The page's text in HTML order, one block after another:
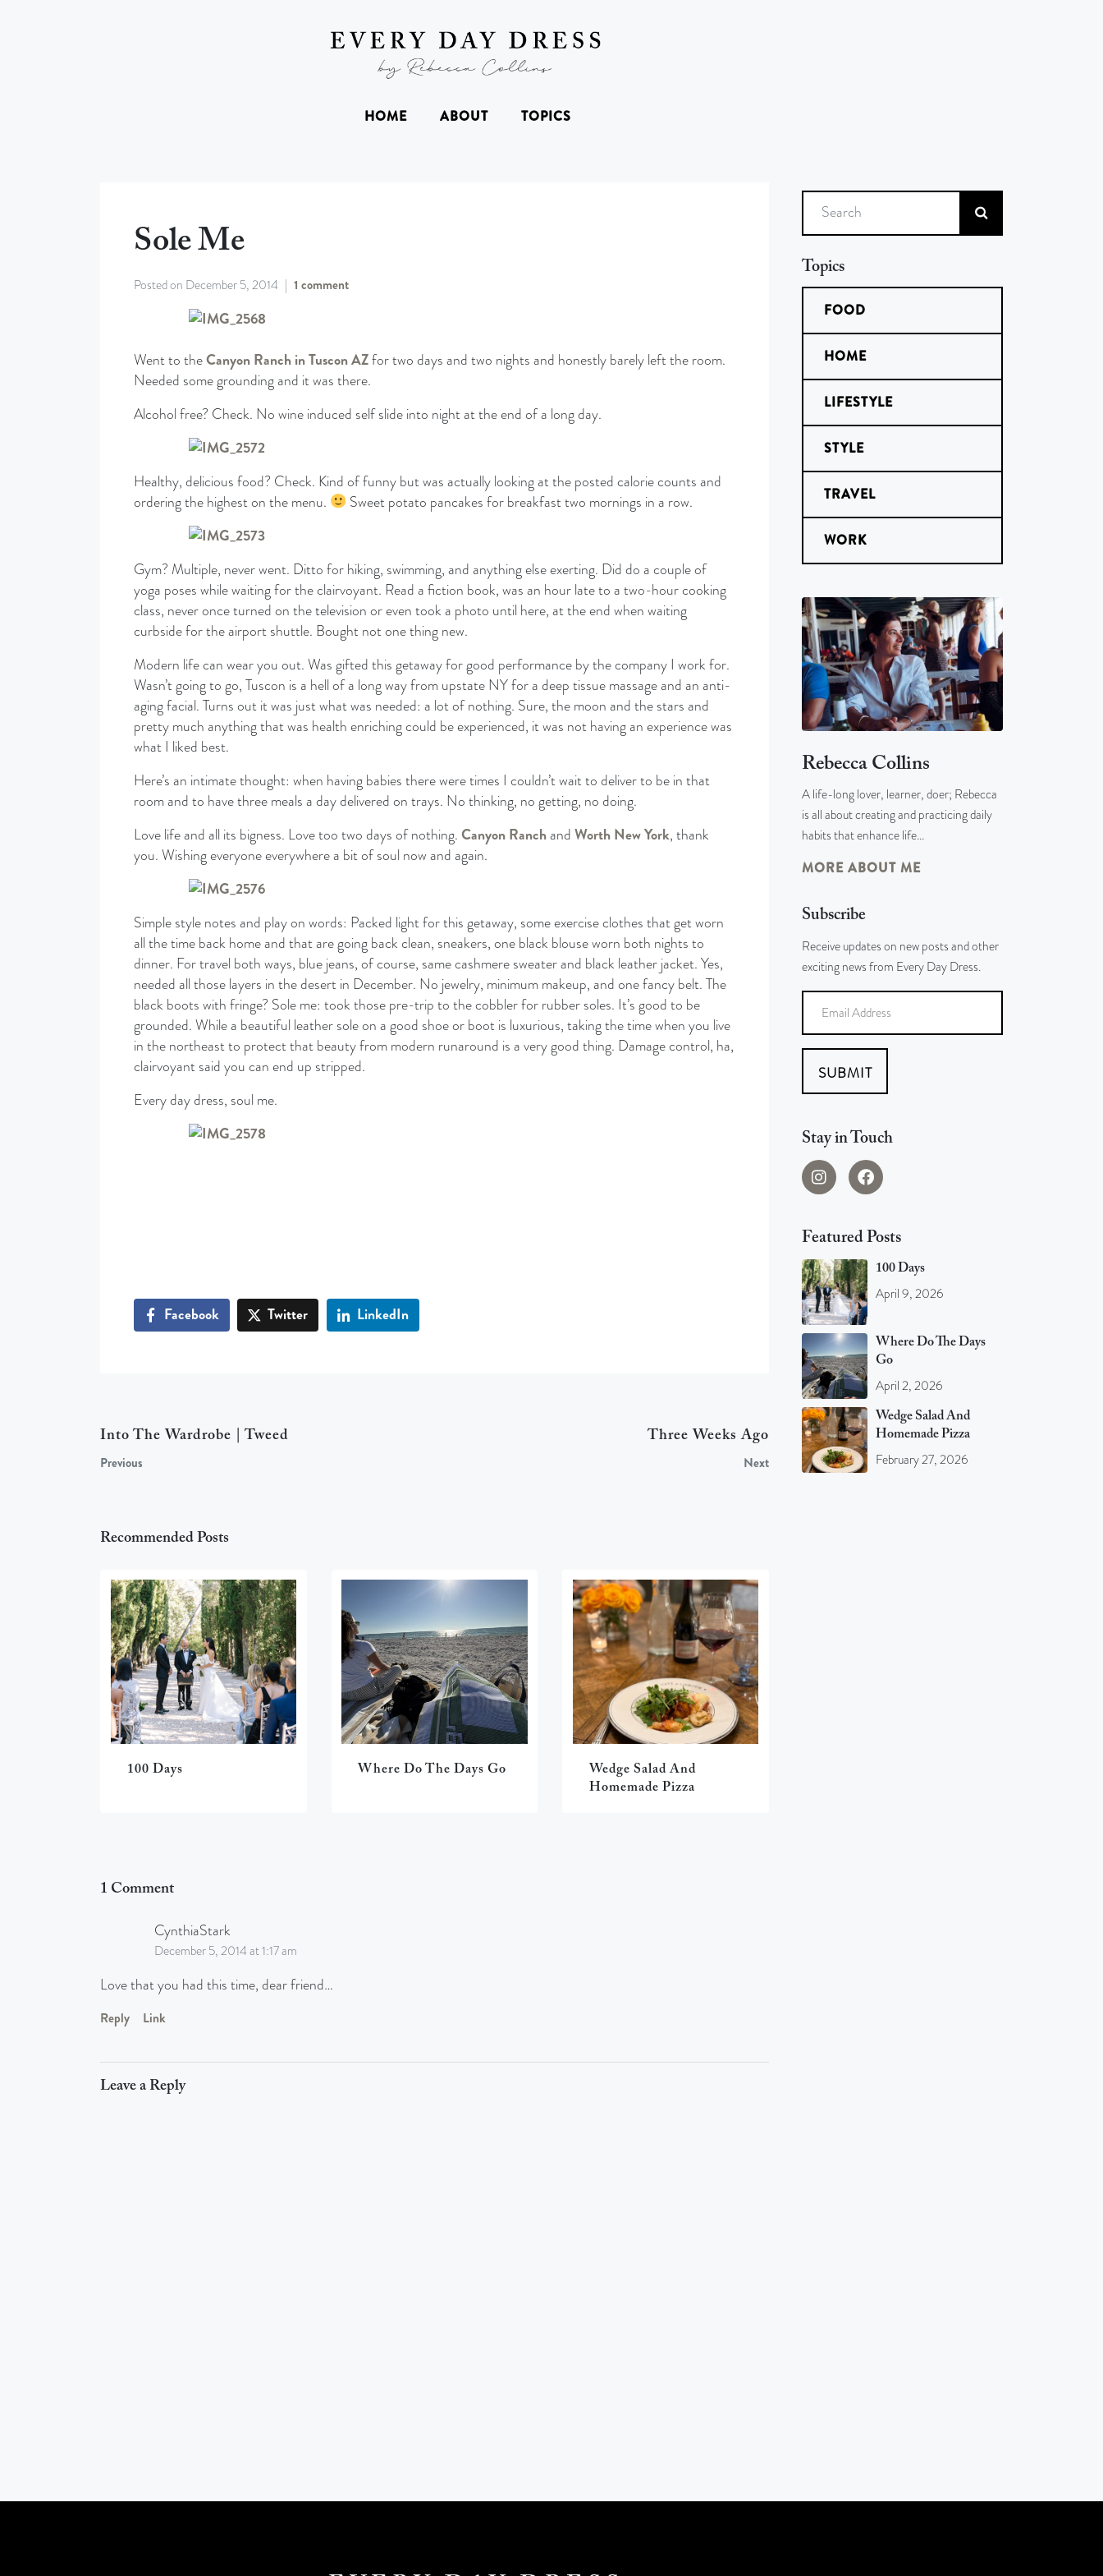
HOME ABOUT TOPICS
Sole Me
Posted on December 5, 2014 1 comment
Went to theCanyon Ranch in Tuscon AZfor two days and two nights and honestly barely left the room.
Needed some grounding and it was there.
Alcohol free? Check. No wine induced self slide into night at the end of a long day.
Healthy, delicious food? Check. Kind of funny but was actually looking at the posted calorie counts and
ordering the highest on the menu.
Sweet potato pancakes for breakfast two mornings in a row.
Gym? Multiple, never went. Ditto for hiking, swimming, and anything else exerting. Did do a couple of
yoga poses while waiting for the clairvoyant. Read a fiction book, was an hour late to a two-hour cooking
class, never once turned on the television or even took a photo until here, at the end when waiting
curbside for the airport shuttle. Bought not one thing new.
Modern life can wear you out. Was gifted this getaway for good performance by the company I work for.
Wasn’t going to go, Tuscon is a hell of a long way from upstate NY for a deep tissue massage and an anti-
aging facial. Turns out it was just what was needed: a lot of nothing. Sure, the moon and the stars and
pretty much anything that was health enriching could be experienced, it was not having an experience was
what I liked best.
Here’s an intimate thought: when having babies there were times I couldn’t wait to deliver to be in that
room and to have three meals a day delivered on trays. No thinking, no getting, no doing.
Love life and all its bigness. Love too two days of nothing. Canyon Ranchand Worth New York, thank
you. Wishing everyone everywhere a bit of soul now and again.
Simple style notes and play on words: Packed light for this getaway, some exercise clothes that get worn
all the time back home and that are going back clean, sneakers, one black blouse worn both nights to
dinner. For travel both ways, blue jeans, of course, same cashmere sweater and black leather jacket. Yes,
needed all those layers in the desert in December. No jewelry, minimum makeup, and one fancy belt. The
black boots with fringe? Sole me: took those pre-trip to the cobbler for rubber soles. It’s good to be
grounded. While a beautiful leather sole on a good shoe or boot is luxurious, taking the time when you live
in the northeast to protect that beauty from modern runaround is a very good thing. Damage control, ha,
clairvoyant said you can end up stripped.
Every day dress, soul me.
Facebook Twitter LinkedIn
Into The Wardrobe | Tweed
Previous
Three Weeks Ago
Next
Recommended Posts
100 Days Where Do The Days Go
Wedge Salad And
Homemade Pizza
1 Comment
CynthiaStark
December 5, 2014 at 1:17 am
Love that you had this time, dear friend…
Reply Link
Leave a Reply
Topics
FOOD
HOME
LIFESTYLE
STYLE
TRAVEL
WORK
Rebecca Collins
A life-long lover, learner, doer; Rebecca
is all about creating and practicing daily
habits that enhance life…
MORE ABOUT ME
Subscribe
Receive updates on new posts and other
exciting news from Every Day Dress.
SUBMIT
Stay in Touch
Featured Posts
100 Days
April 9, 2026
Where Do The Days
Go
April 2, 2026
Wedge Salad And
Homemade Pizza
February 27, 2026